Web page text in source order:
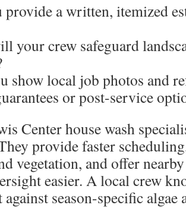
provide a written, itemized
your crew safeguard
show local job photos and
or post-service
Center house wash
provide faster
vegetation, and offer
easier. A local crew
season-specific algae